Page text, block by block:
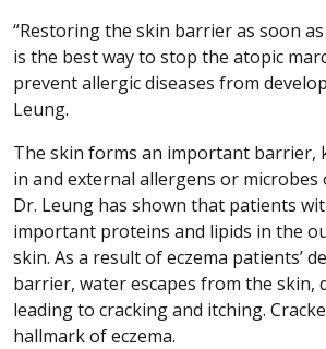
“Restoring the skin barrier as soon
is the best way to stop the atopic
prevent allergic diseases from
Leung.
The skin forms an important barrier,
in and external allergens or microbes
Dr. Leung has shown that patients
important proteins and lipids in the
skin. As a result of eczema patients’
barrier, water escapes from the skin,
leading to cracking and itching.
hallmark of eczema.